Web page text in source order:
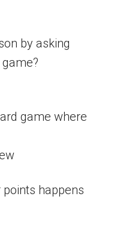
by asking
game where
happens